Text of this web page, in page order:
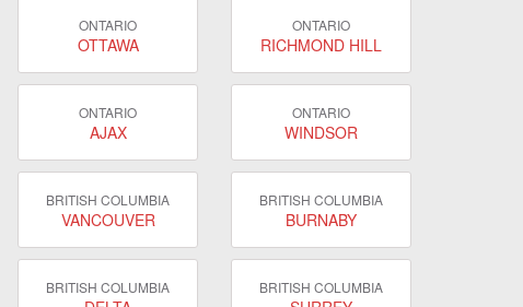
ONTARIO
OTTAWA
ONTARIO
RICHMOND HILL
ONTARIO
AJAX
ONTARIO
WINDSOR
BRITISH COLUMBIA
VANCOUVER
BRITISH COLUMBIA
BURNABY
BRITISH COLUMBIA BRITISH COLUMBIA